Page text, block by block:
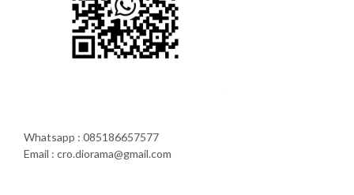
Whatsapp : 085186657577
Email : cro.diorama@gmail.com